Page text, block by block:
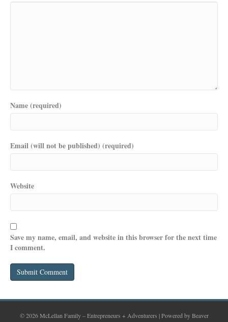
Name (required)
Email (will not be published) (required)
Website
Save my name, email, and website in this browser for the next time
I comment.
© 2026 McLellan Family – Entrepreneurs + Adventurers |Powered byBeaver